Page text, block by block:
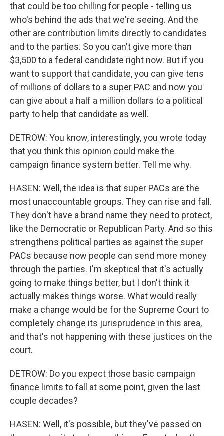
that could be too chilling for people - telling us
who's behind the ads that we're seeing. And the
other are contribution limits directly to candidates
and to the parties. So you can't give more than
$3,500 to a federal candidate right now. But if you
want to support that candidate, you can give tens
of millions of dollars to a super PAC and now you
can give about a half a million dollars to a political
party to help that candidate as well.
DETROW: You know, interestingly, you wrote today
that you think this opinion could make the
campaign finance system better. Tell me why.
HASEN: Well, the idea is that super PACs are the
most unaccountable groups. They can rise and fall.
They don't have a brand name they need to protect,
like the Democratic or Republican Party. And so this
strengthens political parties as against the super
PACs because now people can send more money
through the parties. I'm skeptical that it's actually
going to make things better, but I don't think it
actually makes things worse. What would really
make a change would be for the Supreme Court to
completely change its jurisprudence in this area,
and that's not happening with these justices on the
court.
DETROW: Do you expect those basic campaign
finance limits to fall at some point, given the last
couple decades?
HASEN: Well, it's possible, but they've passed on